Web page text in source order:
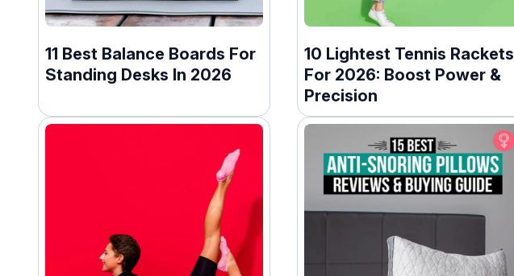
11 Best Balance Boards For
Standing Desks In 2026
10 Lightest Tennis Rackets
For 2026: Boost Power &
Precision